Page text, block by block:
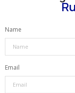
Name
Email